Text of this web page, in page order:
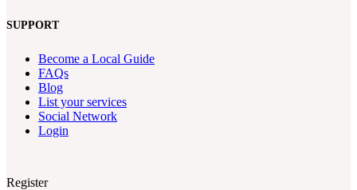
SUPPORT
Become a Local Guide
FAQs
Blog
List your services
Social Network
Login
Register